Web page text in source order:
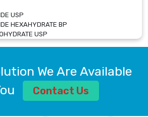
USP
HEXAHYDRATE BP
USP
SOLUTION USP
BP, IP, USP
BP
We Are Available
Contact Us